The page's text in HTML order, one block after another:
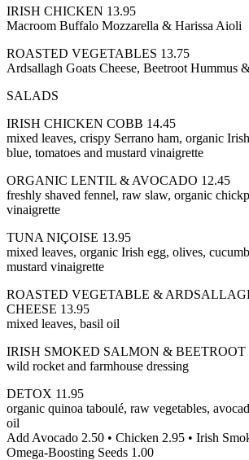
IRISH CHICKEN 13.95
Macroom Buffalo Mozzarella & Harissa Aioli
ROASTED VEGETABLES 13.75
Ardsallagh Goats Cheese, Beetroot Hummus
SALADS
IRISH CHICKEN COBB 14.45
mixed leaves, crispy Serrano ham, organic
blue, tomatoes and mustard vinaigrette
ORGANIC LENTIL & AVOCADO 12.45
freshly shaved fennel, raw slaw, organic
vinaigrette
TUNA NIÇOISE 13.95
mixed leaves, organic Irish egg, olives,
mustard vinaigrette
ROASTED VEGETABLE &
CHEESE 13.95
mixed leaves, basil oil
IRISH SMOKED SALMON & BEETROOT
wild rocket and farmhouse dressing
DETOX 11.95
organic quinoa taboulé, raw vegetables,
oil
Add Avocado 2.50 • Chicken 2.95 • Irish
Omega-Boosting Seeds 1.00